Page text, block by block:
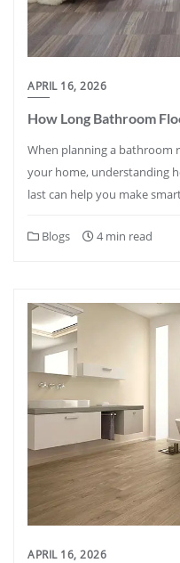
APRIL 16, 2026
How Long Bathroom
When planning a bathroom
your home, understanding
last can help you make
Blogs 4 min read
APRIL 16, 2026